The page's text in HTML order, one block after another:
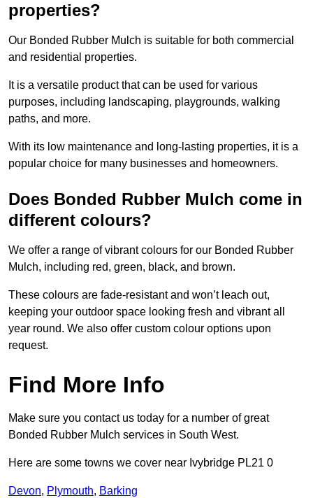
properties?
Our Bonded Rubber Mulch is suitable for both commercial
and residential properties.
It is a versatile product that can be used for various
purposes, including landscaping, playgrounds, walking
paths, and more.
With its low maintenance and long-lasting properties, it is a
popular choice for many businesses and homeowners.
Does Bonded Rubber Mulch come in
different colours?
We offer a range of vibrant colours for our Bonded Rubber
Mulch, including red, green, black, and brown.
These colours are fade-resistant and won’t leach out,
keeping your outdoor space looking fresh and vibrant all
year round. We also offer custom colour options upon
request.
Find More Info
Make sure you contact us today for a number of great
Bonded Rubber Mulch services in South West.
Here are some towns we cover near Ivybridge PL21 0
Devon, Plymouth, Barking